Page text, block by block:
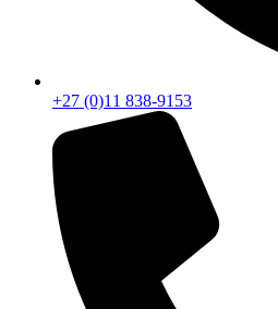
+27 (0)11 838-9153